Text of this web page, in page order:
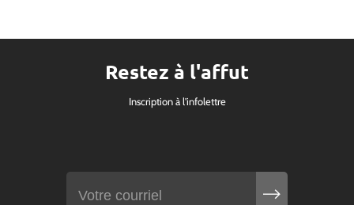
Restez à l'affut
Inscription à l'infolettre